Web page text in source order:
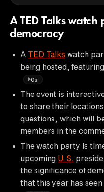
A TED Talks watch
democracy
A TED Talks watch
being hosted,
0s
The event is
to share their
questions, which will
members in the
The watch party is
upcoming U.S.
the significance of
that this year has